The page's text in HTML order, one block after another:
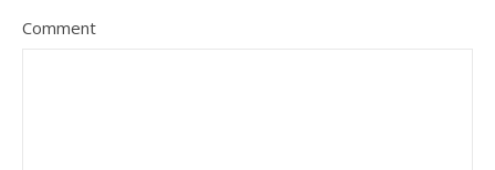
Comment